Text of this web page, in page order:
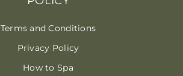
Terms and Conditions
Privacy Policy
How to Spa